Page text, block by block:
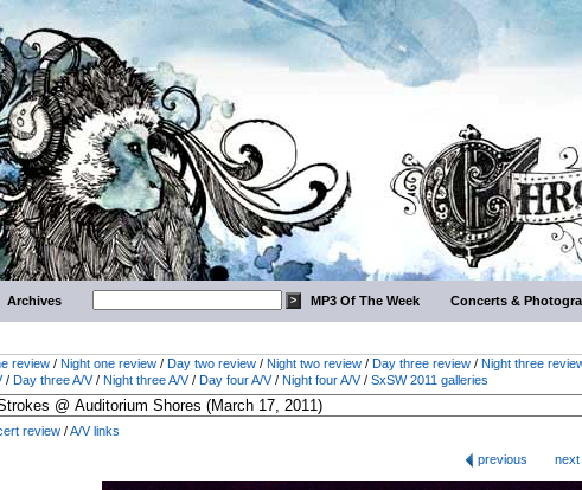
Archives MP3 Of The Week Concerts &
review / Night one review / Day two review / Night two review / Day three review / Night three
/ Day three A/V/ Night three A/V/ Day four A/V/ Night four A/V/ SxSW 2011 galleries
review /A/V links
previous
next